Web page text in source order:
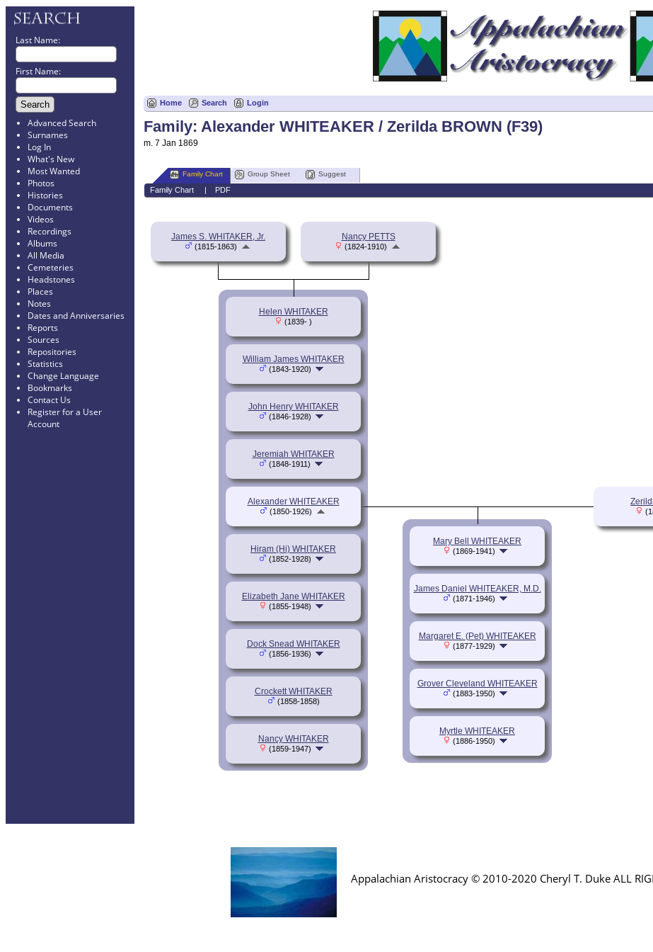
Last Name:
First Name:
Advanced Search
Surnames
Log In
What's New
Most Wanted
Photos
Histories
Documents
Videos
Recordings
Albums
All Media
Cemeteries
Headstones
Places
Notes
Dates and Anniversaries
Reports
Sources
Repositories
Statistics
Change Language
Bookmarks
Contact Us
Register for a User
Account
Home Search Login
Family: Alexander WHITEAKER / Zerilda BROWN (F39)
m. 7 Jan 1869
Family Chart Group Sheet Suggest
Family Chart PDF
James S. WHITAKER, Jr.
(1815-1863)
Nancy PETTS
(1824-1910)
Helen WHITAKER
(1839- )
William James WHITAKER
(1843-1920)
John Henry WHITAKER
(1846-1928)
Jeremiah WHITAKER
(1848-1911)
Hiram (Hi) WHITAKER
(1852-1928)
Elizabeth Jane WHITAKER
(1855-1948)
Dock Snead WHITAKER
(1856-1936)
Crockett WHITAKER
(1858-1858)
Nancy WHITAKER
(1859-1947)
Alexander WHITEAKER
(1850-1926)
Mary Bell WHITEAKER
(1869-1941)
James Daniel WHITEAKER, M.D.
(1871-1946)
Margaret E. (Pet) WHITEAKER
(1877-1929)
Grover Cleveland WHITEAKER
(1883-1950)
Myrtle WHITEAKER
(1886-1950)
Appalachian Aristocracy © 2010-2020 Cheryl T. Duke ALL